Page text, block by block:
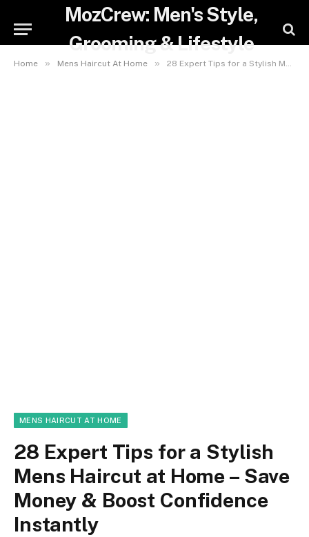
MozCrew: Men's Style,
Grooming & Lifestyle
Home » Mens Haircut At Home » 28 Expert Tips for a Stylish Mens Haircut at Home – Save Money & Boost Confidence Instantly
MENS HAIRCUT AT HOME
28 Expert Tips for a Stylish
Mens Haircut at Home – Save
Money & Boost Confidence
Instantly